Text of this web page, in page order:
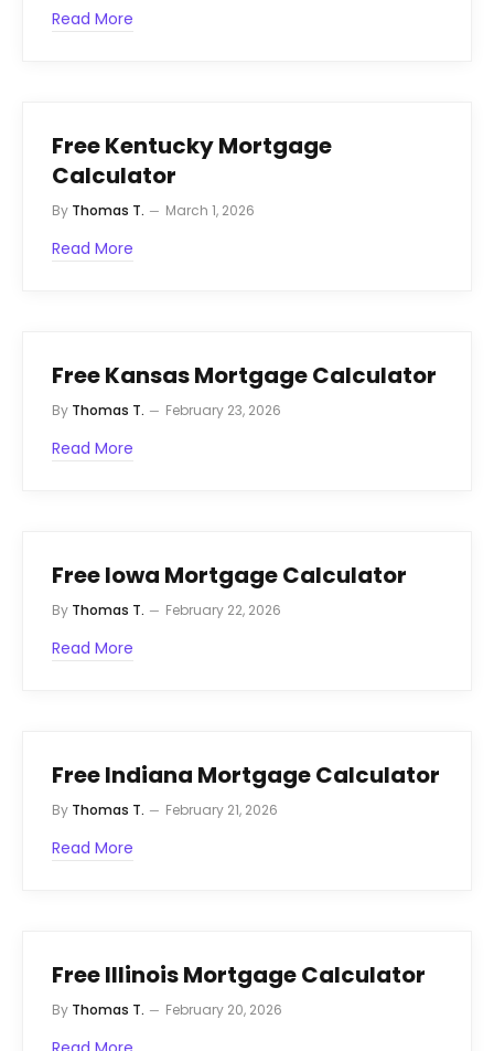
Read More
Free Kentucky Mortgage
Calculator
By Thomas T. March 1, 2026
Read More
Free Kansas Mortgage Calculator
By Thomas T. February 23, 2026
Read More
Free Iowa Mortgage Calculator
By Thomas T. February 22, 2026
Read More
Free Indiana Mortgage Calculator
By Thomas T. February 21, 2026
Read More
Free Illinois Mortgage Calculator
By Thomas T. February 20, 2026